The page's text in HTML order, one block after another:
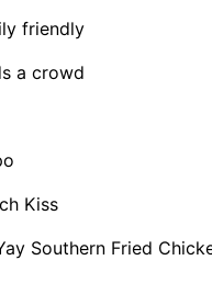
friendly
a crowd
Kiss
Southern Fried